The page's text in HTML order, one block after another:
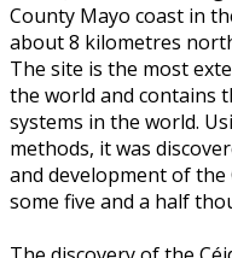
County Mayo coast in
about 8 kilometres
The site is the most
the world and contains
systems in the world.
methods, it was
and development of the
some five and a half